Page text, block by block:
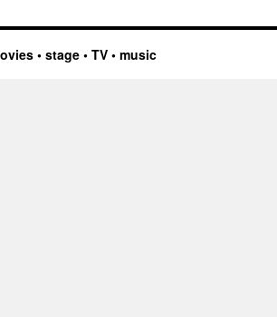
• stage • TV • music